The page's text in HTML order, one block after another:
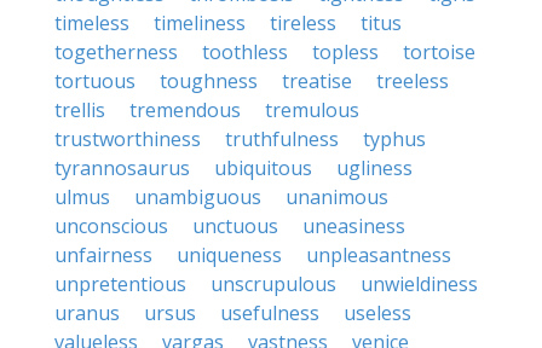
timeless
timeliness tireless
titus
togetherness
toothless topless
tortoise
tortuous
toughness treatise
treeless
trellis
tremendous
tremulous
trustworthiness
truthfulness
typhus
tyrannosaurus
ubiquitous
ugliness
ulmus
unambiguous
unanimous
unconscious
unctuous
uneasiness
unfairness
uniqueness
unpleasantness
unpretentious
unscrupulous
unwieldiness
uranus
ursus usefulness
useless
valueless
vargas vastness venice